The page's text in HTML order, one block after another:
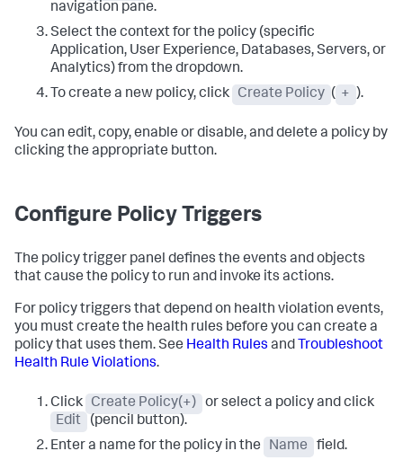
navigation pane.
Select the context for the policy (specific
Application, User Experience, Databases, Servers, or
Analytics) from the dropdown.
To create a new policy, click
Create Policy ( + ).
You can edit, copy, enable or disable, and delete a policy by
clicking the appropriate button.
Configure Policy Triggers
The policy trigger panel defines the events and objects
that cause the policy to run and invoke its actions.
For policy triggers that depend on health violation events,
you must create the health rules before you can create a
policy that uses them. See Health Rules and Troubleshoot
Health Rule Violations.
Click Create Policy(+)
or select a policy and click
Edit
(pencil button).
Enter a name for the policy in the
Name
field.